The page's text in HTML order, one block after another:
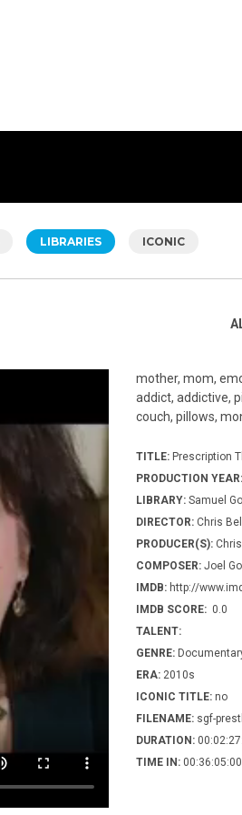
LIBRARIES ICONIC
mother, mom,
addict, addictive,
couch, pillows,
TITLE: Prescription
PRODUCTION YEAR:
LIBRARY: Samuel
DIRECTOR: Chris Bell
PRODUCER(S):
COMPOSER: Joel
IMDB: http://
IMDB SCORE: 0.0
TALENT:
GENRE:
ERA: 2010s
ICONIC TITLE: no
FILENAME: sgf-
DURATION:
TIME IN: 00:36:05:00